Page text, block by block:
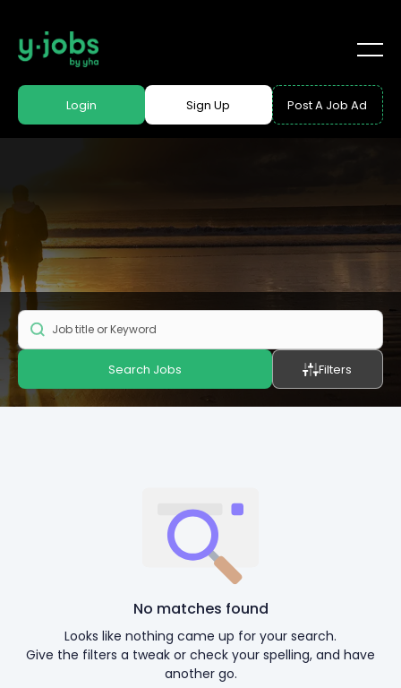
Login Sign Up Post A Job Ad
Search Jobs Filters
No matches found
Looks like nothing came up for your search.
Give the filters a tweak or check your spelling, and have
another go.